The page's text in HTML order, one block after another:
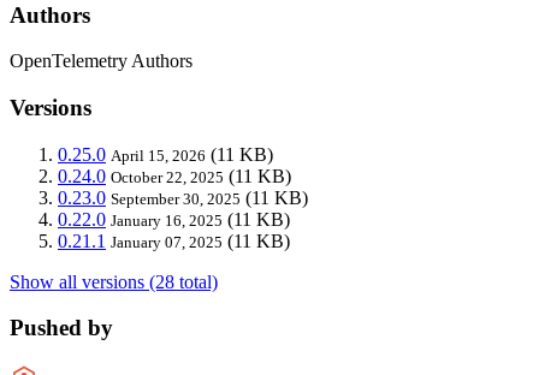
Authors
OpenTelemetry Authors
Versions
0.25.0 April 15, 2026 (11 KB)
0.24.0 October 22, 2025 (11 KB)
0.23.0 September 30, 2025 (11 KB)
0.22.0 January 16, 2025 (11 KB)
0.21.1 January 07, 2025 (11 KB)
Show all versions (28 total)
Pushed by